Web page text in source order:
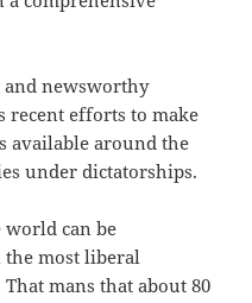
and newsworthy
recent efforts to make
available around the
under dictatorships.
world can be
the most liberal
mans that about 80